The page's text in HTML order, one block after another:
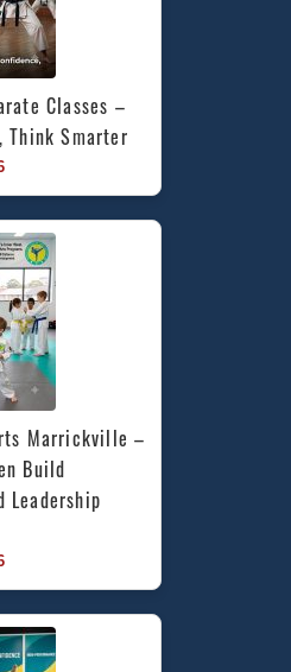
Classes –
Think Smarter
Marrickville –
Build
Leadership